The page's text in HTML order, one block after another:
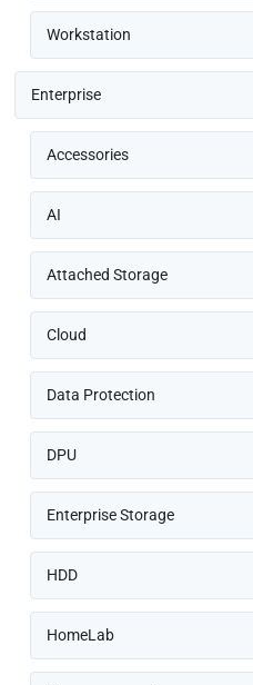
Workstation
Enterprise
Accessories
AI
Attached Storage
Cloud
Data Protection
DPU
Enterprise Storage
HDD
HomeLab